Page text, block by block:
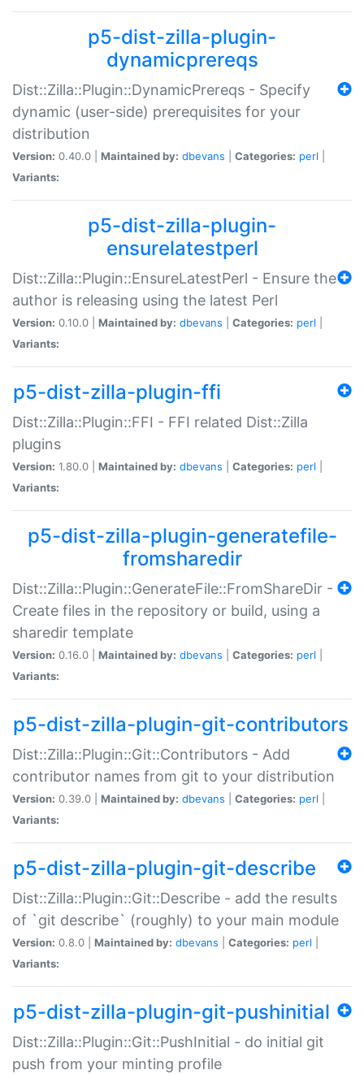
p5-dist-zilla-plugin-
dynamicprereqs
Dist::Zilla::Plugin::DynamicPrereqs - Specify
dynamic (user-side) prerequisites for your
distribution
Version: 0.40.0 | Maintained by: dbevans Categories: perl
Variants:
p5-dist-zilla-plugin-
ensurelatestperl
Dist::Zilla::Plugin::EnsureLatestPerl - Ensure the
author is releasing using the latest Perl
Version: 0.10.0 | Maintained by: dbevans Categories: perl
Variants:
p5-dist-zilla-plugin-ffi
Dist::Zilla::Plugin::FFI - FFI related Dist::Zilla
plugins
Version: 1.80.0 | Maintained by: dbevans Categories: perl
Variants:
p5-dist-zilla-plugin-generatefile-
fromsharedir
Dist::Zilla::Plugin::GenerateFile::FromShareDir -
Create files in the repository or build, using a
sharedir template
Version: 0.16.0 | Maintained by: dbevans Categories: perl
Variants:
p5-dist-zilla-plugin-git-contributors
Dist::Zilla::Plugin::Git::Contributors - Add
contributor names from git to your distribution
Version: 0.39.0 | Maintained by: dbevans Categories: perl
Variants:
p5-dist-zilla-plugin-git-describe
Dist::Zilla::Plugin::Git::Describe - add the results
of `git describe` (roughly) to your main module
Version: 0.8.0 | Maintained by: dbevans Categories: perl
Variants:
p5-dist-zilla-plugin-git-pushinitial
Dist::Zilla::Plugin::Git::PushInitial - do initial git
push from your minting profile